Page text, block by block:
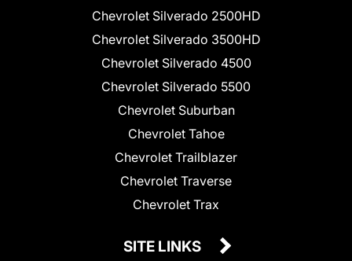
Chevrolet Silverado 2500HD
Chevrolet Silverado 3500HD
Chevrolet Silverado 4500
Chevrolet Silverado 5500
Chevrolet Suburban
Chevrolet Tahoe
Chevrolet Trailblazer
Chevrolet Traverse
Chevrolet Trax
SITE LINKS